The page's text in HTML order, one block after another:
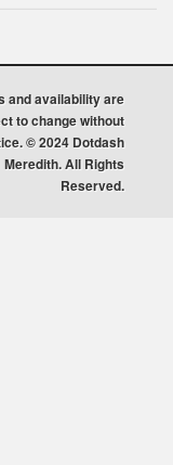
and availability are
to change without
© 2024 Dotdash
Meredith. All Rights
Reserved.